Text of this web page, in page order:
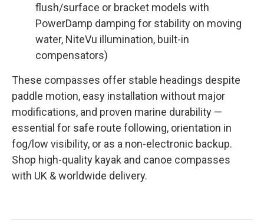
flush/surface or bracket models with
PowerDamp damping for stability on moving
water, NiteVu illumination, built-in
compensators)
These compasses offer stable headings despite
paddle motion, easy installation without major
modifications, and proven marine durability —
essential for safe route following, orientation in
fog/low visibility, or as a non-electronic backup.
Shop high-quality kayak and canoe compasses
with UK & worldwide delivery.